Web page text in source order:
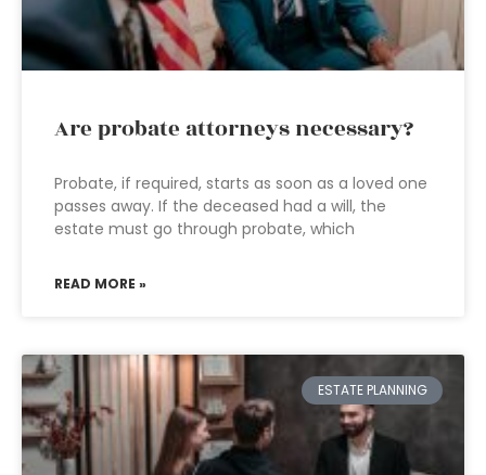
Are probate attorneys necessary?
Probate, if required, starts as soon as a loved one
passes away. If the deceased had a will, the
estate must go through probate, which
READ MORE »
ESTATE PLANNING